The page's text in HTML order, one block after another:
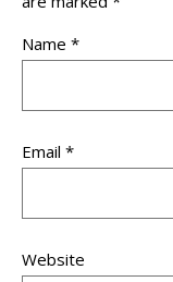
Name *
Email *
Website